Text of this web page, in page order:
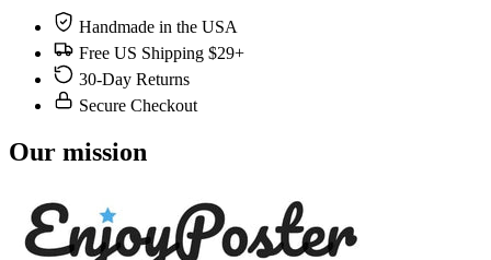
Handmade in the USA
Free US Shipping $29+
30-Day Returns
Secure Checkout
Our mission